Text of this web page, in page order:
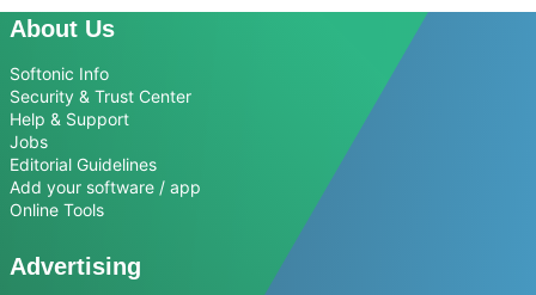
About Us
Softonic Info
Security & Trust Center
Help & Support
Jobs
Editorial Guidelines
Add your software / app
Online Tools
Advertising